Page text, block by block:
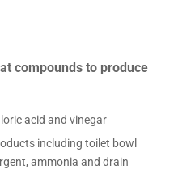
compounds to produce
acid and vinegar
including toilet bowl
ammonia and drain